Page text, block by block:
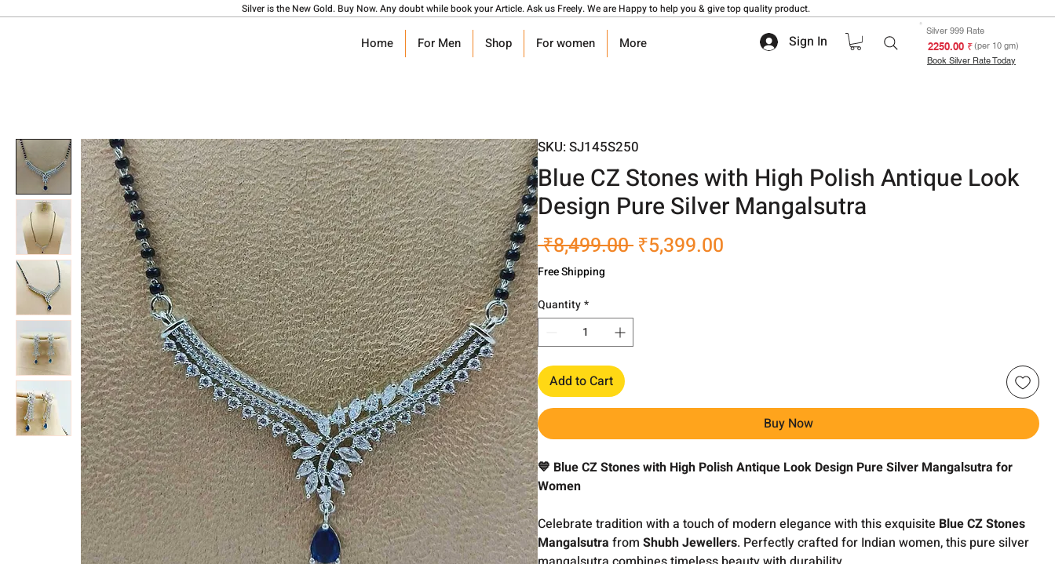
Silver is the New Gold. Buy Now. Any doubt while book your Article. Ask us Freely. We are Happy to help you & give top quality product.
Home For Men Shop For women More Sign In
Silver 999 Rate
₹ 2250.00(per 10 gm)
Book Silver Rate Today
SKU: SJ145S250
Blue CZ Stones with High Polish Antique Look
Design Pure Silver Mangalsutra
₹8,499.00 Regular
₹5,399.00
Free Shipping
Quantity*
Add to Cart
Buy Now
💙 Blue CZ Stones with High Polish Antique Look Design Pure Silver Mangalsutra for
Women
Celebrate tradition with a touch of modern elegance with this exquisite Blue CZ Stones
Mangalsutra fromShubh Jewellers. Perfectly crafted for Indian women, this pure silver